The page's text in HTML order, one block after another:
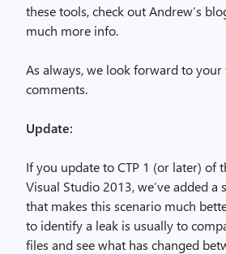
these tools, check out Andrew’s
much more info.
As always, we look forward to your
comments.
Update:
If you update to CTP 1 (or later) of
Visual Studio 2013, we’ve added a
that makes this scenario much
to identify a leak is usually to
files and see what has changed